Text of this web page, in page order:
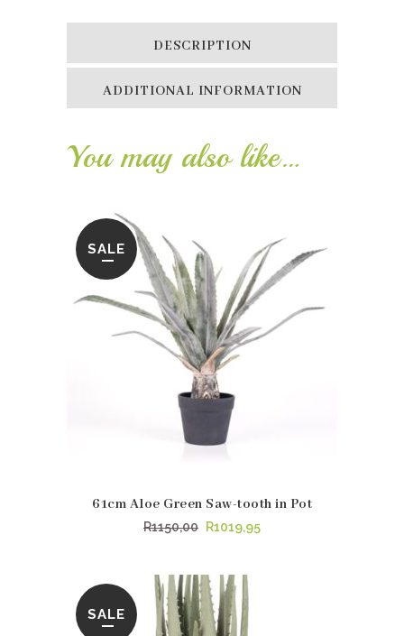
quantity
DESCRIPTION
ADDITIONAL INFORMATION
You may also like…
SALE
61cm Aloe Green Saw-tooth in Pot
R1150,00 Original
was:
R1150,00.
R1019,95Current
SALE